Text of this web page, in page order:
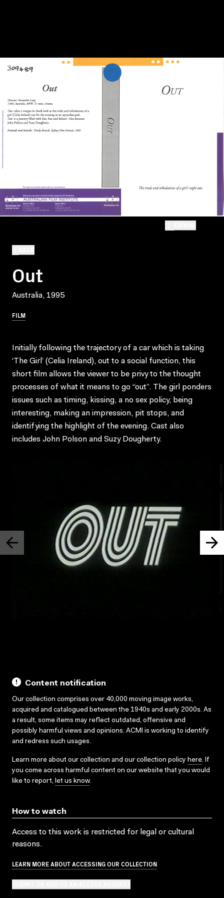
Out
Australia, 1995
FILM
Initially following the trajectory of a car which is taking
‘The Girl’ (Celia Ireland), out to a social function, this
short film allows the viewer to be privy to the thought
processes of what it means to go “out”. The girl ponders
issues such as timing, kissing, a no sex policy, being
interesting, making an impression, pit stops, and
identifying the highlight of the evening. Cast also
includes John Polson and Suzy Dougherty.
Content notification
Our collection comprises over 40,000 moving image works,
acquired and catalogued between the 1940s and early 2000s. As
a result, some items may reflect outdated, offensive and
possibly harmful views and opinions. ACMI is working to identify
and redress such usages.
Learn more about our collection and our collection policy here. If
you come across harmful content on our website that you would
like to report, let us know.
How to watch
Access to this work is restricted for legal or cultural
reasons.
LEARN MORE ABOUT ACCESSING OUR COLLECTION